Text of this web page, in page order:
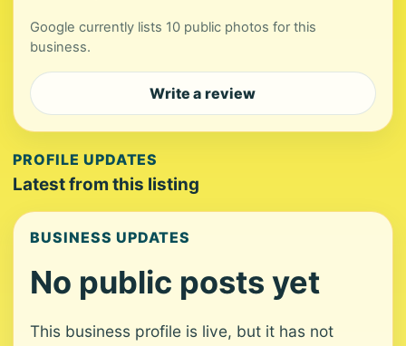
Google currently lists 10 public photos for this
business.
Write a review
PROFILE UPDATES
Latest from this listing
BUSINESS UPDATES
No public posts yet
This business profile is live, but it has not